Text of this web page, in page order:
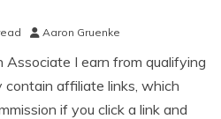
Aaron Gruenke
Associate I earn from qualifying
contain affiliate links, which
if you click a link and